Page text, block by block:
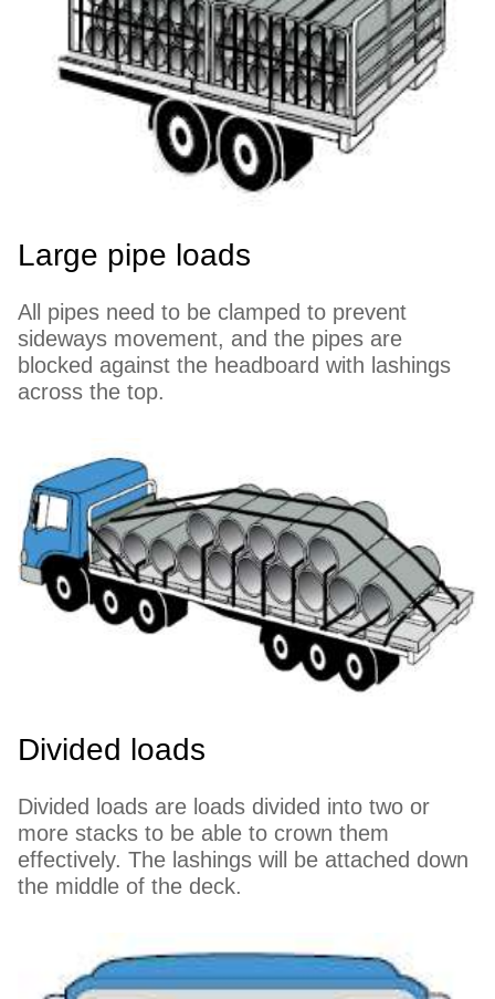
Large pipe loads
All pipes need to be clamped to prevent
sideways movement, and the pipes are
blocked against the headboard with lashings
across the top.
Divided loads
Divided loads are loads divided into two or
more stacks to be able to crown them
effectively. The lashings will be attached down
the middle of the deck.